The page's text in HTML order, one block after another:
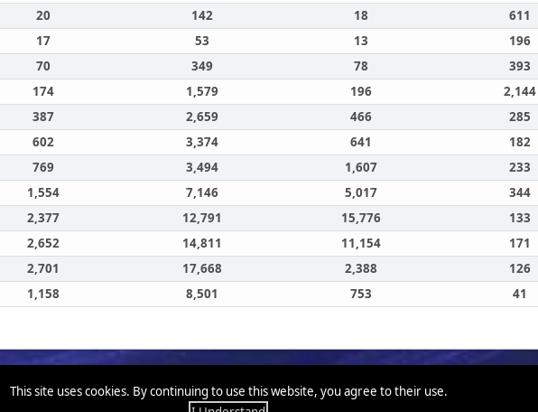
20 142 18 611
17 53 13 196
70 349 78 393
174 1,579 196 2,144
387 2,659 466 285
602 3,374 641 182
769 3,494 1,607 233
1,554 7,146 5,017 344
2,377 12,791 15,776 133
2,652 14,811 11,154 171
2,701 17,668 2,388 126
1,158 8,501 753 41
This site uses cookies. By continuing to use this website, you agree to their use.